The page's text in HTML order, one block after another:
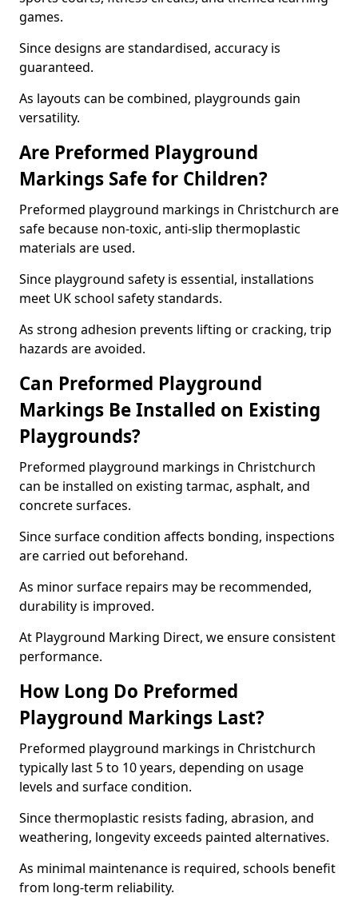
games.
Since designs are standardised, accuracy is
guaranteed.
As layouts can be combined, playgrounds gain
versatility.
Are Preformed Playground
Markings Safe for Children?
Preformed playground markings in Christchurch are
safe because non-toxic, anti-slip thermoplastic
materials are used.
Since playground safety is essential, installations
meet UK school safety standards.
As strong adhesion prevents lifting or cracking, trip
hazards are avoided.
Can Preformed Playground
Markings Be Installed on Existing
Playgrounds?
Preformed playground markings in Christchurch
can be installed on existing tarmac, asphalt, and
concrete surfaces.
Since surface condition affects bonding, inspections
are carried out beforehand.
As minor surface repairs may be recommended,
durability is improved.
At Playground Marking Direct, we ensure consistent
performance.
How Long Do Preformed
Playground Markings Last?
Preformed playground markings in Christchurch
typically last 5 to 10 years, depending on usage
levels and surface condition.
Since thermoplastic resists fading, abrasion, and
weathering, longevity exceeds painted alternatives.
As minimal maintenance is required, schools benefit
from long-term reliability.